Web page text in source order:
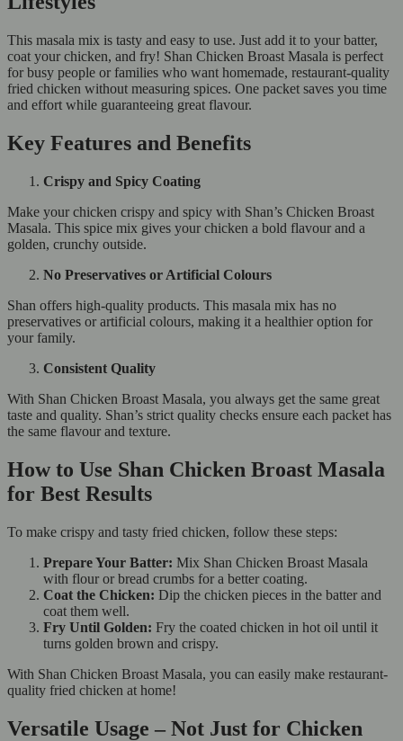
This masala mix is tasty and easy to use. Just add it to your batter,
coat your chicken, and fry! Shan Chicken Broast Masala is perfect
for busy people or families who want homemade, restaurant-quality
fried chicken without measuring spices. One packet saves you time
and effort while guaranteeing great flavour.
Key Features and Benefits
Crispy and Spicy Coating
Make your chicken crispy and spicy with Shan’s Chicken Broast
Masala. This spice mix gives your chicken a bold flavour and a
golden, crunchy outside.
No Preservatives or Artificial Colours
Shan offers high-quality products. This masala mix has no
preservatives or artificial colours, making it a healthier option for
your family.
Consistent Quality
With Shan Chicken Broast Masala, you always get the same great
taste and quality. Shan’s strict quality checks ensure each packet has
the same flavour and texture.
How to Use Shan Chicken Broast Masala
for Best Results
To make crispy and tasty fried chicken, follow these steps:
Prepare Your Batter: Mix Shan Chicken Broast Masala
with flour or bread crumbs for a better coating.
Coat the Chicken: Dip the chicken pieces in the batter and
coat them well.
Fry Until Golden: Fry the coated chicken in hot oil until it
turns golden brown and crispy.
With Shan Chicken Broast Masala, you can easily make restaurant-
quality fried chicken at home!
Versatile Usage – Not Just for Chicken